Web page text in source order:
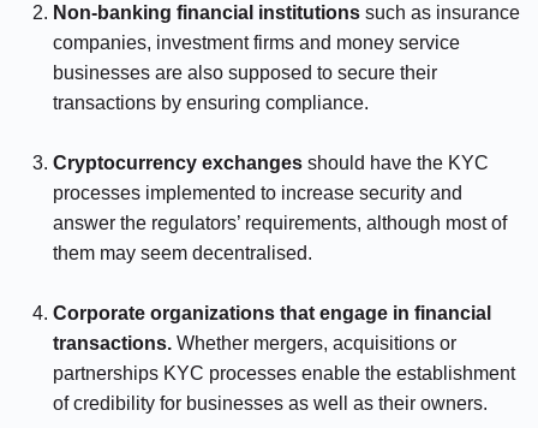
Non-banking financial institutions such as insurance
companies, investment firms and money service
businesses are also supposed to secure their
transactions by ensuring compliance.
Cryptocurrency exchanges should have the KYC
processes implemented to increase security and
answer the regulators’ requirements, although most of
them may seem decentralised.
Corporate organizations that engage in financial
transactions. Whether mergers, acquisitions or
partnerships KYC processes enable the establishment
of credibility for businesses as well as their owners.